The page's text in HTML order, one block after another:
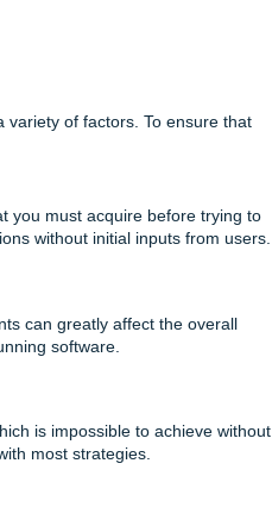
of factors. To ensure that
you must acquire before trying to
without initial inputs from users.
can greatly affect the overall
software.
is impossible to achieve without
most strategies.